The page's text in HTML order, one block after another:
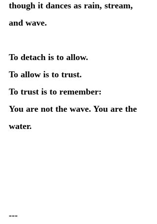
though it dances as rain, stream,
and wave.
To detach is to allow.
To allow is to trust.
To trust is to remember:
You are not the wave. You are the
water.
---